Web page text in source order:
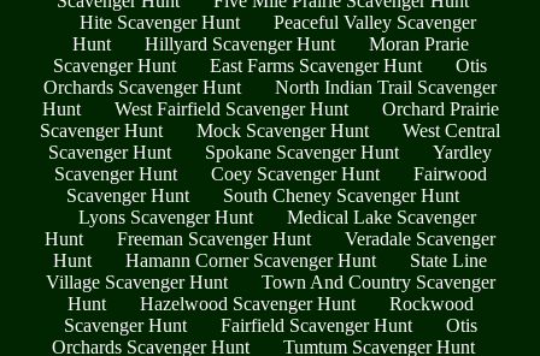
Hite Scavenger Hunt
Peaceful Valley Scavenger
Hunt
Hillyard Scavenger Hunt
Moran Prarie
Scavenger Hunt
East Farms Scavenger Hunt
Otis
Orchards Scavenger Hunt
North Indian Trail Scavenger
Hunt
West Fairfield Scavenger Hunt
Orchard Prairie
Scavenger Hunt
Mock Scavenger Hunt
West Central
Scavenger Hunt
Spokane Scavenger Hunt
Yardley
Scavenger Hunt
Coey Scavenger Hunt
Fairwood
Scavenger Hunt
South Cheney Scavenger Hunt
Lyons Scavenger Hunt
Medical Lake Scavenger
Hunt
Freeman Scavenger Hunt
Veradale Scavenger
Hunt
Hamann Corner Scavenger Hunt
State Line
Village Scavenger Hunt
Town And Country Scavenger
Hunt
Hazelwood Scavenger Hunt
Rockwood
Scavenger Hunt
Fairfield Scavenger Hunt
Otis
Orchards Scavenger Hunt
Tumtum Scavenger Hunt